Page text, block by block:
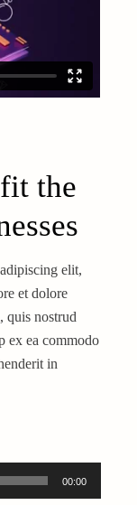
the
elit,
et dolore
quis nostrud
ex ea commodo
in
00:00